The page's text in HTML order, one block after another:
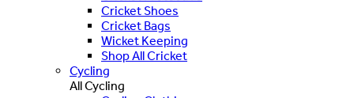
Cricket Shoes
Cricket Bags
Wicket Keeping
Shop All Cricket
Cycling
All Cycling